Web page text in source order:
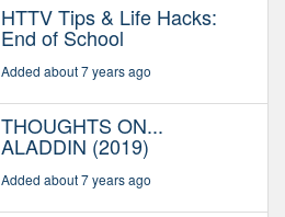
HTTV Tips & Life Hacks:
End of School
Added about 7 years ago
THOUGHTS ON...
ALADDIN (2019)
Added about 7 years ago